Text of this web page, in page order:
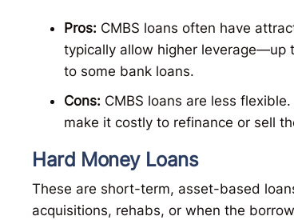
Pros: CMBS loans often have
typically allow higher leverage—up
to some bank loans.
Cons: CMBS loans are less
make it costly to refinance or sell
Hard Money Loans
These are short-term, asset-based
acquisitions, rehabs, or when the